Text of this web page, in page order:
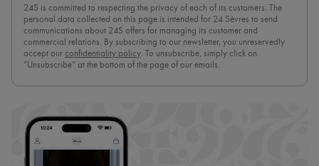
24S is committed to respecting the privacy of each of its customers. The
personal data collected on this page is intended for 24 Sèvres to send
communications about 24S offers for managing its customer and
commercial relations. By subscribing to our newsletter, you unreservedly
accept our confidentiality policy. To unsubscribe, simply click on
“Unsubscribe” at the bottom of the page of our emails.